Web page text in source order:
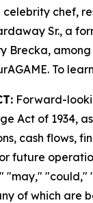
celebrity chef,
Sr., a
Brecka,
To
Forward-
Act of 1934,
cash flows,
future
"may," "could,"
of which are